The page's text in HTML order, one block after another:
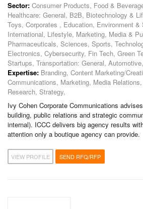
Sector: Consumer Products, Food &
Healthcare: General, B2B, Biotechnology &
Toys, Corporates , Education, Environment &
International, Lifestyle, Marketing, Media &
Pharmaceuticals, Sciences, Sports,
Electronics, Cybersecurity, Fin Tech, Green
Startups, Transportation: General,
Expertise: Branding, Content Marketing/
Communications, Marketing, Media
Research, Strategy,
Ivy Cohen Corporate Communications
building, public relations and strategic
internal). ​ICCC delivers big agency results
attention only a boutique agency can provide.
VIEW PROFILE SEND RFQ/RFP